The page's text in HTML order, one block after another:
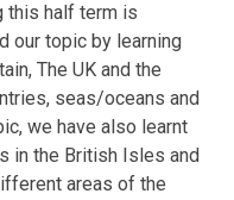
this half term is
our topic by learning
The UK and the
seas/oceans and
we have also learnt
in the British Isles and
areas of the